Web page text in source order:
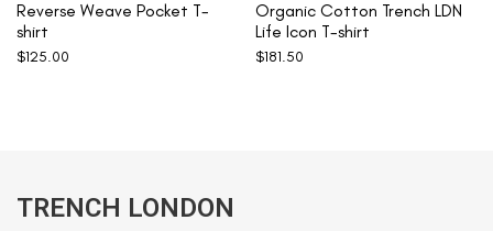
Reverse Weave Pocket T-
shirt
$125.00
Organic Cotton Trench LDN
Life Icon T-shirt
$181.50
TRENCH LONDON